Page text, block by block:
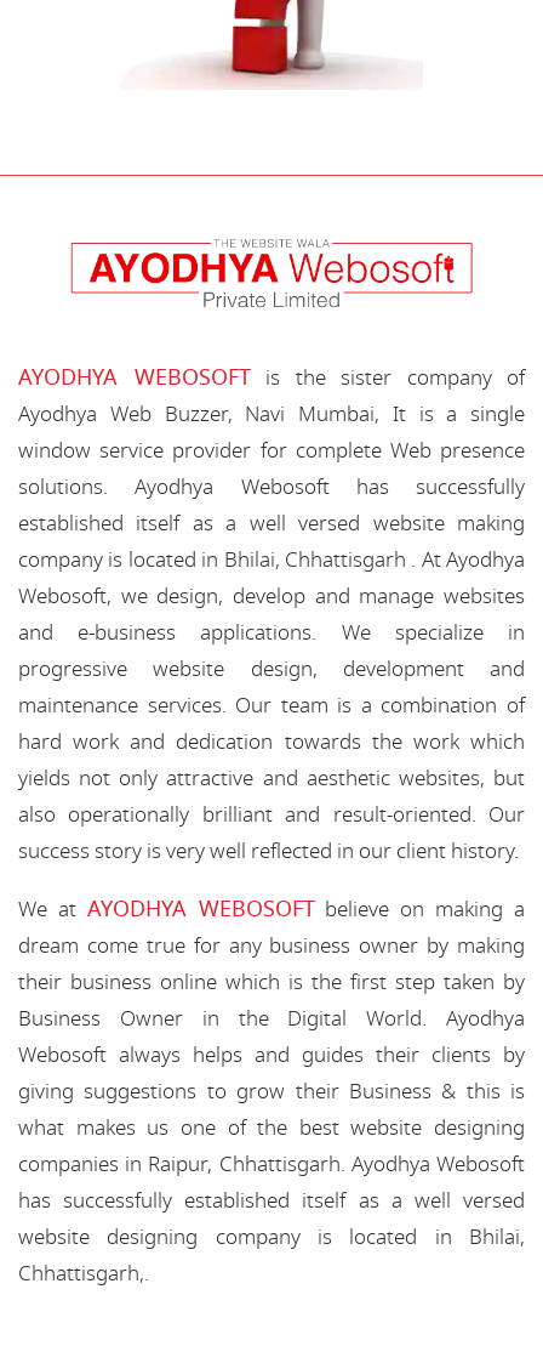
AYODHYA WEBOSOFTis the sister company of
Ayodhya Web Buzzer, Navi Mumbai, It is a single
window service provider for complete Web presence
solutions. Ayodhya Webosoft has successfully
established itself as a well versed website making
company is located in Bhilai, Chhattisgarh . At Ayodhya
Webosoft, we design, develop and manage websites
and e-business applications. We specialize in
progressive website design, development and
maintenance services. Our team is a combination of
hard work and dedication towards the work which
yields not only attractive and aesthetic websites, but
also operationally brilliant and result-oriented. Our
success story is very well reflected in our client history.
We at AYODHYA WEBOSOFTbelieve on making a
dream come true for any business owner by making
their business online which is the first step taken by
Business Owner in the Digital World. Ayodhya
Webosoft always helps and guides their clients by
giving suggestions to grow their Business & this is
what makes us one of the best website designing
companies in Raipur, Chhattisgarh. Ayodhya Webosoft
has successfully established itself as a well versed
website designing company is located in Bhilai,
Chhattisgarh,.